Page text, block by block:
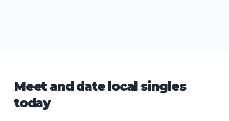
Meet and date local singles
today